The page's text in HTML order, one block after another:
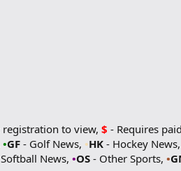
registration to view, $ - Requires
•GF - Golf News, •HK - Hockey News,
News, •OS - Other Sports, •